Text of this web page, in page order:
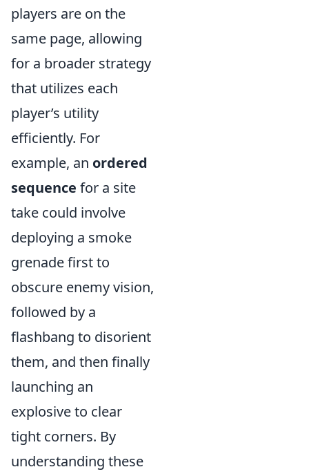
players are on the
same page, allowing
for a broader strategy
that utilizes each
player’s utility
efficiently. For
example, an ordered
sequence for a site
take could involve
deploying a smoke
grenade first to
obscure enemy vision,
followed by a
flashbang to disorient
them, and then finally
launching an
explosive to clear
tight corners. By
understanding these